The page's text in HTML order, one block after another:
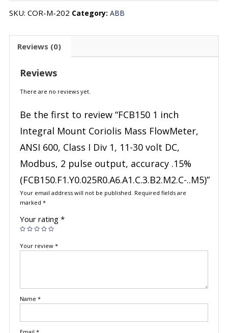
SKU: COR-M-202 Category: ABB
Reviews (0)
Reviews
There are no reviews yet.
Be the first to review “FCB150 1 inch
Integral Mount Coriolis Mass FlowMeter,
ANSI 600, Class I Div 1, 11-30 volt DC,
Modbus, 2 pulse output, accuracy .15%
(FCB150.F1.Y0.025R0.A6.A1.C.3.B2.M2.C-..M5)”
Your email address will not be published. Required fields are
marked *
Your rating *
Your review *
Name *